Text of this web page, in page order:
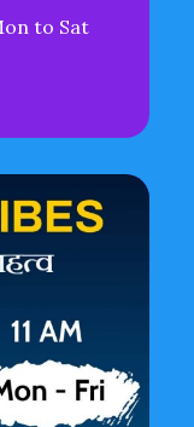
to Sat